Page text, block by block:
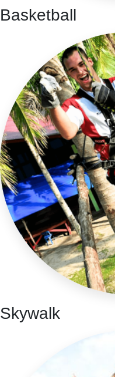
Basketball
Skywalk